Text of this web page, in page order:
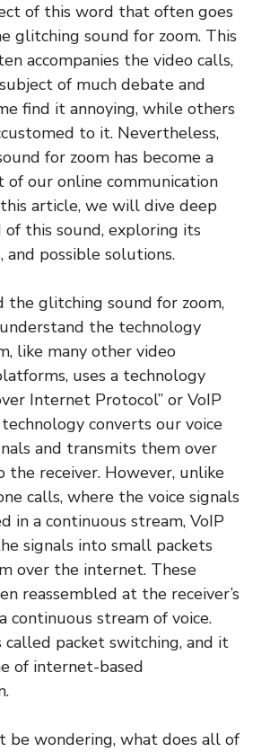
of this word that often goes
glitching sound for zoom. This
accompanies the video calls,
of much debate and
find it annoying, while others
to it. Nevertheless,
for zoom has become a
of our online communication
article, we will dive deep
this sound, exploring its
and possible solutions.
the glitching sound for zoom,
the technology
like many other video
uses a technology
Internet Protocol” or VoIP
converts our voice
and transmits them over
receiver. However, unlike
calls, where the voice signals
in a continuous stream, VoIP
signals into small packets
over the internet. These
reassembled at the receiver’s
continuous stream of voice.
called packet switching, and it
of internet-based
be wondering, what does all of